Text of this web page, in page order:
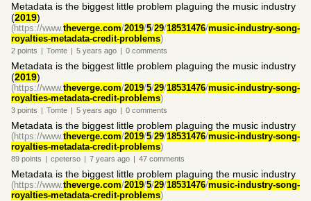
Metadata is the biggest little problem plaguing the music industry
(2019)
(https://www.theverge.com/2019/5/29/18531476/music-industry-song-
royalties-metadata-credit-problems)
2 points | Tomte | 5 years ago | 0 comments
Metadata is the biggest little problem plaguing the music industry
(2019)
(https://www.theverge.com/2019/5/29/18531476/music-industry-song-
royalties-metadata-credit-problems)
3 points | Tomte | 5 years ago | 0 comments
Metadata is the biggest little problem plaguing the music industry
(https://www.theverge.com/2019/5/29/18531476/music-industry-song-
royalties-metadata-credit-problems)
89 points | cpeterso | 7 years ago | 47 comments
Metadata is the biggest little problem plaguing the music industry
(https://www.theverge.com/2019/5/29/18531476/music-industry-song-
royalties-metadata-credit-problems)